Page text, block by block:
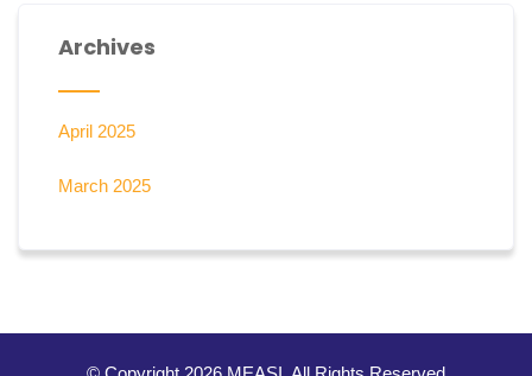
Archives
April 2025
March 2025